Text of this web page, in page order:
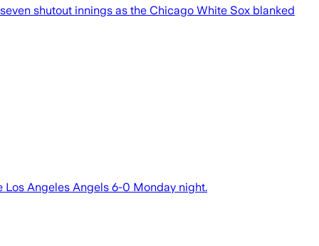
shutout innings as the Chicago White Sox blanked
Angeles Angels 6-0 Monday night.